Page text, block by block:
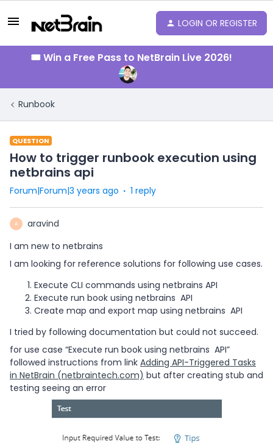
LOGIN OR REGISTER
🎟️ Win a Free Pass to NetBrain Live 2026!
Runbook
QUESTION
How to trigger runbook execution using
netbrains api
Forum|Forum|3 years ago 1 reply
A
aravind
I am new to netbrains
I am looking for reference solutions for following use cases.
Execute CLI commands using netbrains API
Execute run book using netbrains API
Create map and export map using netbrains API
I tried by following documentation but could not succeed.
for use case “Execute run book using netbrains API”
followed instructions from link Adding API-Triggered Tasks
in NetBrain (netbraintech.com) but after creating stub and
testing seeing an error